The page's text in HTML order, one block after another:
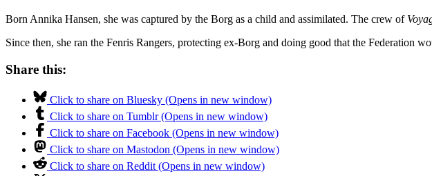
Born Annika Hansen, she was captured by the Borg as a child and assimilated. The crew of
Since then, she ran the Fenris Rangers, protecting ex-Borg and doing good that the Federation
Share this:
Click to share on Bluesky (Opens in new window)
Click to share on Tumblr (Opens in new window)
Click to share on Facebook (Opens in new window)
Click to share on Mastodon (Opens in new window)
Click to share on Reddit (Opens in new window)